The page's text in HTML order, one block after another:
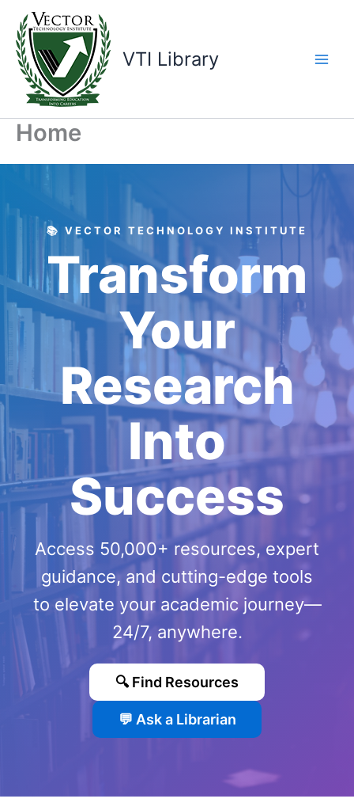
content
VTI Library
Home
📚 VECTOR TECHNOLOGY INSTITUTE
Transform
Your
Research
Into
Success
Access 50,000+ resources, expert
guidance, and cutting-edge tools
to elevate your academic journey—
24/7, anywhere.
🔍 Find Resources
💬 Ask a Librarian